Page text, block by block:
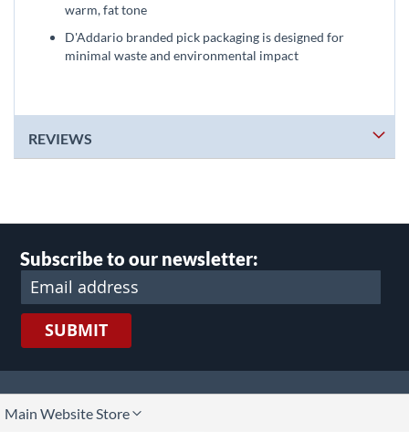
warm, fat tone
D'Addario branded pick packaging is designed for
minimal waste and environmental impact
REVIEWS
Subscribe to our newsletter:
SUBMIT
Main Website Store